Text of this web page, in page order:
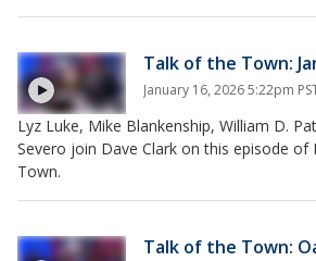
Talk of the Town:
January 16, 2026 5:22pm
Lyz Luke, Mike Blankenship, William D.
Severo join Dave Clark on this episode of
Town.
Talk of the Town: